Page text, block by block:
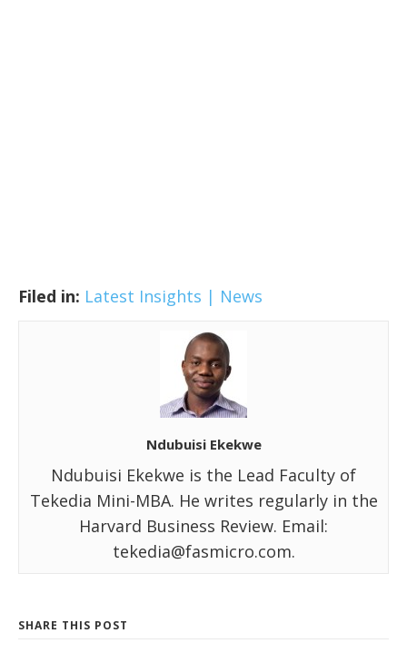
Filed in: Latest Insights | News
Ndubuisi Ekekwe
Ndubuisi Ekekwe is the Lead Faculty of
Tekedia Mini-MBA. He writes regularly in the
Harvard Business Review. Email:
tekedia@fasmicro.com.
SHARE THIS POST